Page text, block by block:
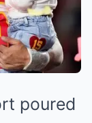
poured